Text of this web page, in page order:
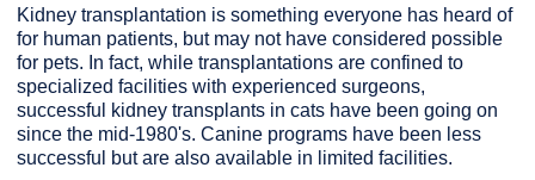
Whats New Archive
What's New February 2025
Kidney transplantation is something everyone has heard of
for human patients, but may not have considered possible
for pets. In fact, while transplantations are confined to
specialized facilities with experienced surgeons,
successful kidney transplants in cats have been going on
since the mid-1980's. Canine programs have been less
successful but are also available in limited facilities.